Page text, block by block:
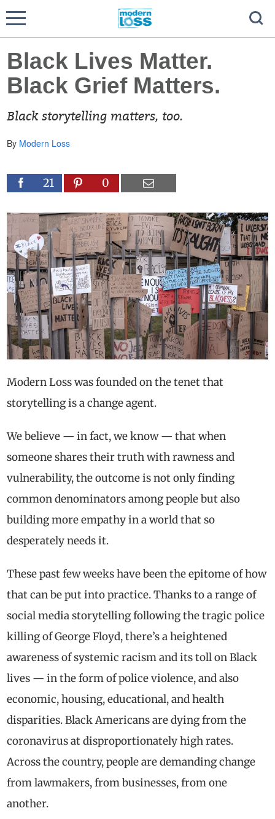
Black Lives Matter.
Black Grief Matters.
Black storytelling matters, too.
By Modern Loss
21 0
Modern Loss was founded on the tenet that
storytelling is a change agent.
We believe — in fact, we know — that when
someone shares their truth with rawness and
vulnerability, the outcome is not only finding
common denominators among people but also
building more empathy in a world that so
desperately needs it.
These past few weeks have been the epitome of how
that can be put into practice. Thanks to a range of
social media storytelling following the tragic police
killing of George Floyd, there’s a heightened
awareness of systemic racism and its toll on Black
lives — in the form of police violence, and also
economic, housing, educational, and health
disparities. Black Americans are dying from the
coronavirus at disproportionately high rates.
Across the country, people are demanding change
from lawmakers, from businesses, from one
another.